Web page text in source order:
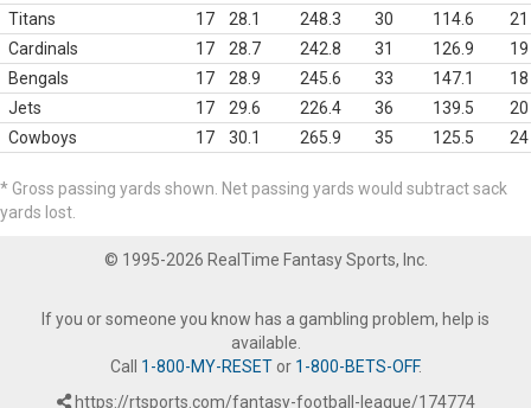
Titans
17 28.1 248.3 30 114.6
21
Cardinals
17 28.7 242.8 31 126.9
19
Bengals
17 28.9 245.6 33 147.1
18
Jets
17 29.6 226.4 36 139.5
20
Cowboys
17 30.1 265.9 35 125.5 24
* Gross passing yards shown. Net passing yards would subtract sack
yards lost.
© 1995-2026 RealTime Fantasy Sports, Inc.
If you or someone you know has a gambling problem, help is
available.
Call 1-800-MY-RESETor 1-800-BETS-OFF.
https://rtsports.com/fantasy-football-league/174774